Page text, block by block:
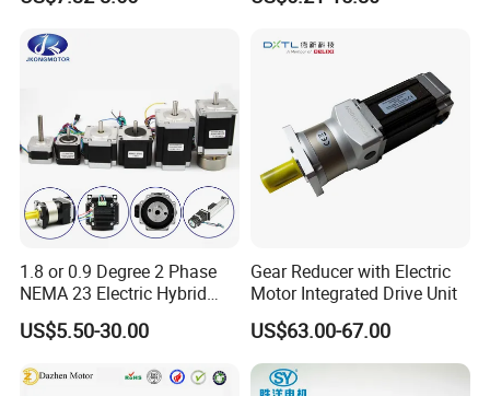
1.8 or 0.9 Degree 2 Phase
NEMA 23 Electric Hybrid
Stepper Stepping Step
Electric DC Motor 0.48n. M -
Milling Machine
US$5.50-30.00
Gear Reducer with Electric
Motor Integrated Drive Unit
US$63.00-67.00